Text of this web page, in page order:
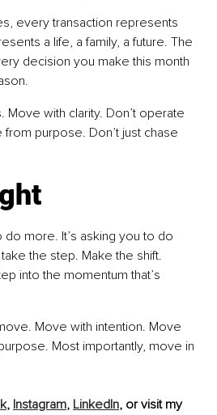
every transaction represents
a life, a family, a future. The
decision you make this month
Move with clarity. Don’t operate
purpose. Don’t just chase
do more. It’s asking you to do
the step. Make the shift.
into the momentum that’s
Move with intention. Move
Most importantly, move in
, Instagram, LinkedIn, or visit my